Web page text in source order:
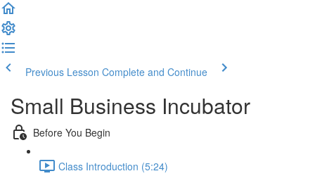
Previous Lesson Complete and Continue
Small Business Incubator
Before You Begin
Class Introduction (5:24)